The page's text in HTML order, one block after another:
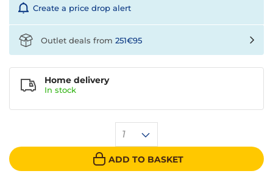
Create a price drop alert
1
ADD TO BASKET
Home delivery
In stock
Outlet deals from 251€95